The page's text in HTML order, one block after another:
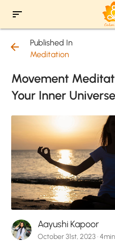
sort
arrow_back
Published In
Meditation
Movement
Your Inner Universe
Aayushi Kapoor
October 31st, 2023 ·